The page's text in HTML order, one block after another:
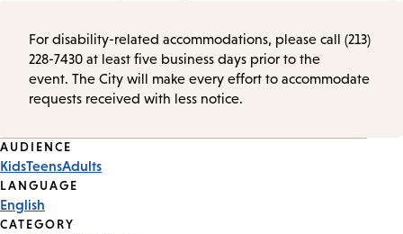
For disability-related accommodations, please call (213)
228-7430 at least five business days prior to the
event. The City will make every effort to accommodate
requests received with less notice.
Event
Tags
AUDIENCE
KidsTeensAdults
LANGUAGE
English
CATEGORY